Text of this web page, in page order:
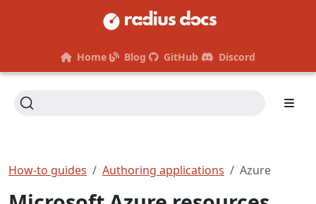
Home Blog GitHub Discord
How-to guides Authoring applications Azure